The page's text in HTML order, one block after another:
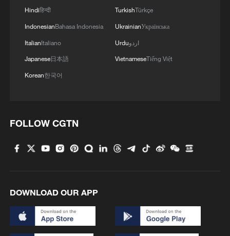
Earth by carbonaceous asteroids may
have been more limited than previously
assumed.
Scientists propose several possible
causes for this shift, including orbital
carbonaceous asteroids.
TOP NEWS
Hindiहिन्दी
IndonesianBahasa Indonesia
ItalianItaliano
Japanese日本語
Korean한국어
TurkishTürkçe
UkrainianУкраїнська
Urduاردو
VietnameseTiếng Việt
FOLLOW CGTN
DOWNLOAD OUR APP